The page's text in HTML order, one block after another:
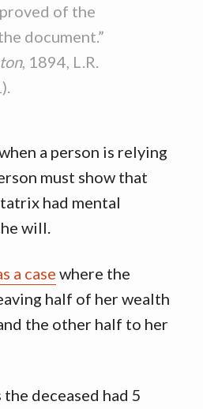
of the
document.”
, 1894, L.R.
a person is relying
must show that
had mental
will.
a case where the
half of her wealth
the other half to her
deceased had 5